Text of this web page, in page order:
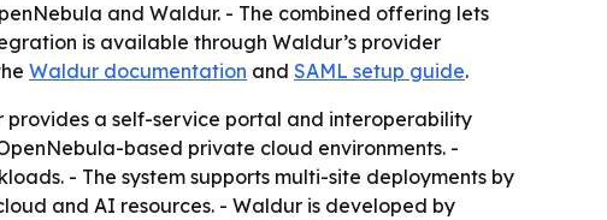
and Waldur. - The combined offering lets
is available through Waldur’s provider
Waldur documentation and SAML setup guide.
a self-service portal and interoperability
based private cloud environments. -
- The system supports multi-site deployments by
and AI resources. - Waldur is developed by